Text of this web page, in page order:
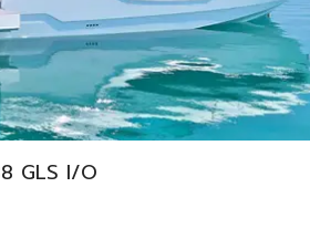
GLS I/O